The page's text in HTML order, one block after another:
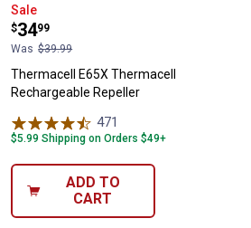
Thermacell E65X Thermacell
Sale
Price:
$34
.
99
Was $39.99
Thermacell E65X Thermacell
Rechargeable Repeller
471
$5.99 Shipping on Orders $49+
ADD TO
CART